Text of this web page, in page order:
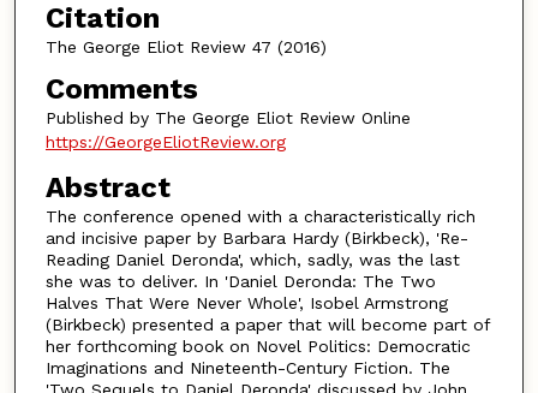
Citation
The George Eliot Review 47 (2016)
Comments
Published by The George Eliot Review Online
https://GeorgeEliotReview.org
Abstract
The conference opened with a characteristically rich
and incisive paper by Barbara Hardy (Birkbeck), 'Re-
Reading Daniel Deronda', which, sadly, was the last
she was to deliver. In 'Daniel Deronda: The Two
Halves That Were Never Whole', Isobel Armstrong
(Birkbeck) presented a paper that will become part of
her forthcoming book on Novel Politics: Democratic
Imaginations and Nineteenth-Century Fiction. The